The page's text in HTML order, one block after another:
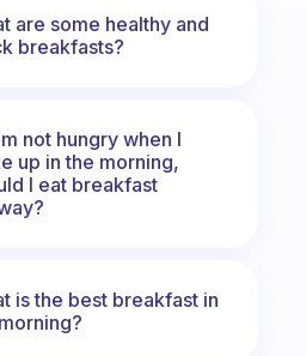
are some healthy and
breakfasts?
not hungry when I
up in the morning,
I eat breakfast
is the best breakfast in